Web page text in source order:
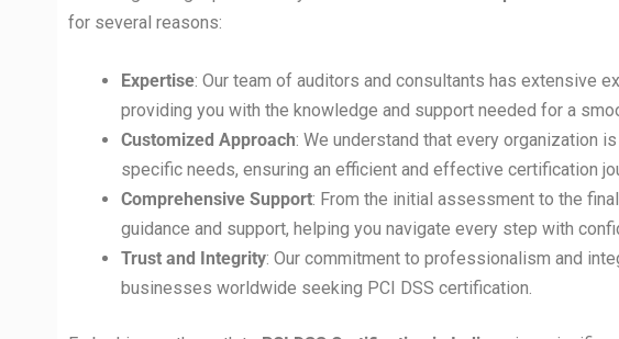
for several reasons:
Expertise: Our team of auditors and consultants has extensive
providing you with the knowledge and support needed for a
Customized Approach: We understand that every organization
specific needs, ensuring an efficient and effective certification
Comprehensive Support: From the initial assessment to the
guidance and support, helping you navigate every step with
Trust and Integrity: Our commitment to professionalism and
businesses worldwide seeking PCI DSS certification.